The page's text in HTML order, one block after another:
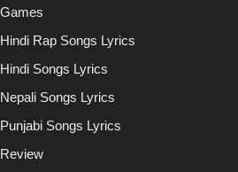
Games
Hindi Rap Songs Lyrics
Hindi Songs Lyrics
Nepali Songs Lyrics
Punjabi Songs Lyrics
Review